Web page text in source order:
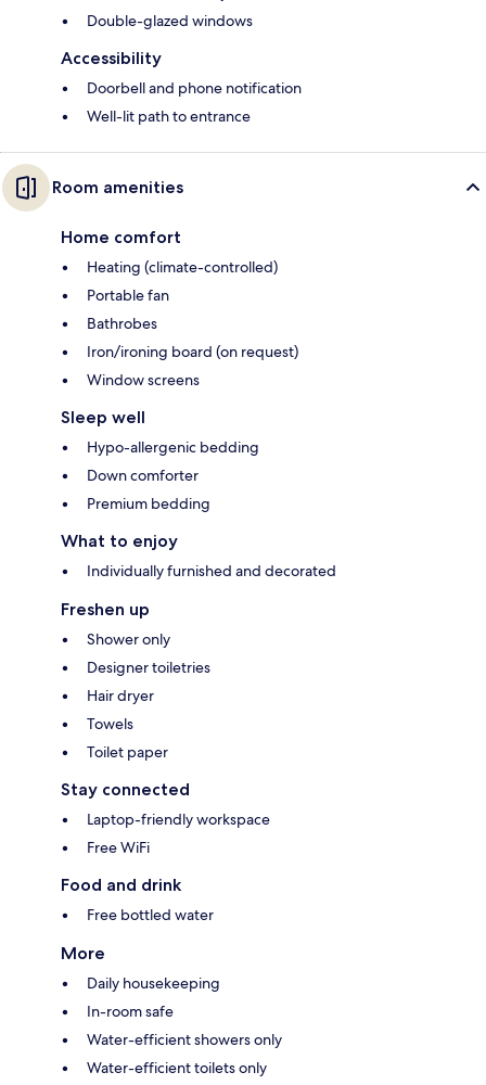
Double-glazed windows
Accessibility
Doorbell and phone notification
Well-lit path to entrance
Room amenities
Home comfort
Heating (climate-controlled)
Portable fan
Bathrobes
Iron/ironing board (on request)
Window screens
Sleep well
Hypo-allergenic bedding
Down comforter
Premium bedding
What to enjoy
Individually furnished and decorated
Freshen up
Shower only
Designer toiletries
Hair dryer
Towels
Toilet paper
Stay connected
Laptop-friendly workspace
Free WiFi
Food and drink
Free bottled water
More
Daily housekeeping
In-room safe
Water-efficient showers only
Water-efficient toilets only